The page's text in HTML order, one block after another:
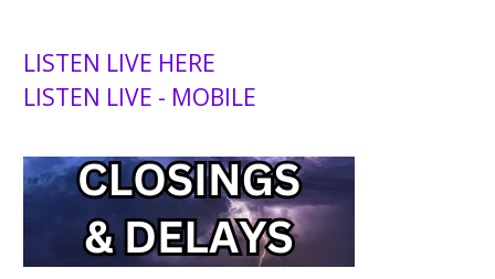
LISTEN LIVE HERE
LISTEN LIVE - MOBILE